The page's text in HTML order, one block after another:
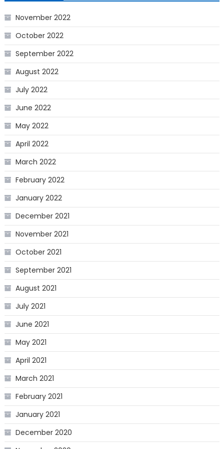
November 2022
October 2022
September 2022
August 2022
July 2022
June 2022
May 2022
April 2022
March 2022
February 2022
January 2022
December 2021
November 2021
October 2021
September 2021
August 2021
July 2021
June 2021
May 2021
April 2021
March 2021
February 2021
January 2021
December 2020